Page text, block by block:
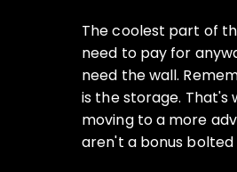
The coolest part of
need to pay for
need the wall.
is the storage. That's
moving to a more
aren't a bonus